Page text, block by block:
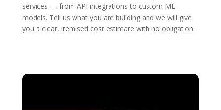
services — from API integrations to custom ML
models. Tell us what you are building and we will give
you a clear, itemised cost estimate with no obligation.